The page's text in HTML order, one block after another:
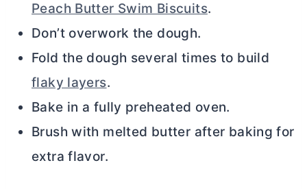
Peach Butter Swim Biscuits.
Don’t overwork the dough.
Fold the dough several times to build
flaky layers.
Bake in a fully preheated oven.
Brush with melted butter after baking for
extra flavor.